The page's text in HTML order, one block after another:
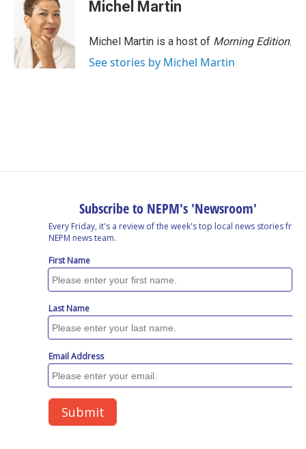
Michel Martin
Michel Martin is a host of Morning Edition.
See stories by Michel Martin